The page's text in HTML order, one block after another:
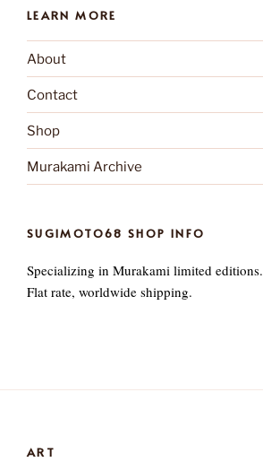
LEARN MORE
About
Contact
Shop
Murakami Archive
SUGIMOTO68 SHOP INFO
Specializing in Murakami limited editions.
Flat rate, worldwide shipping.
ART